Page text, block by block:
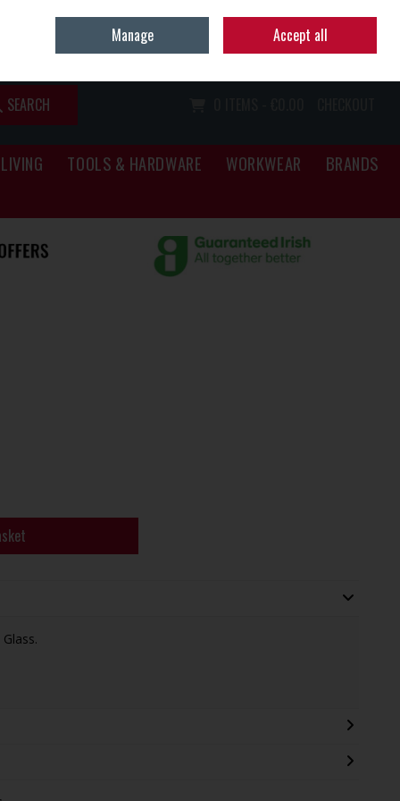
Sign in Join
SEARCH
TOOLS & HARDWARE WORKWEAR BRANDS
Manage Accept all